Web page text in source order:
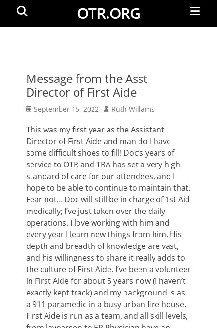
OTR.ORG
Menu
Message from the Asst
Director of First Aide
Posted
September 15, 2022 Author
Ruth Willams
This was my first year as the Assistant
Director of First Aide and man do I have
some difficult shoes to fill! Doc’s years of
service to OTR and TRA has set a very high
standard of care for our attendees, and I
hope to be able to continue to maintain that.
Fear not… Doc will still be in charge of 1st Aid
medically; I’ve just taken over the daily
operations. I love working with him and
every year I learn new things from him. His
depth and breadth of knowledge are vast,
and his willingness to share it really adds to
the culture of First Aide. I’ve been a volunteer
in First Aide for about 5 years now (I haven’t
exactly kept track) and my background is as
a 911 paramedic in a busy urban fire house.
First Aide is run as a team, and all skill levels,